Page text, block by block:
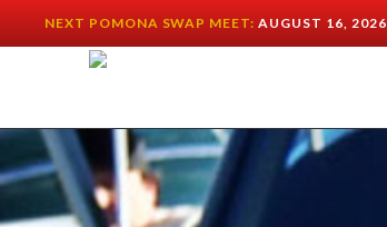
NEXT POMONA SWAP MEET:AUGUST 16, 2026